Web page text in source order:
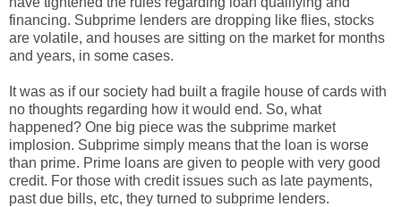
financing. Subprime lenders are dropping like flies, stocks
are volatile, and houses are sitting on the market for months
and years, in some cases.
It was as if our society had built a fragile house of cards with
no thoughts regarding how it would end. So, what
happened? One big piece was the subprime market
implosion. Subprime simply means that the loan is worse
than prime. Prime loans are given to people with very good
credit. For those with credit issues such as late payments,
past due bills, etc, they turned to subprime lenders.